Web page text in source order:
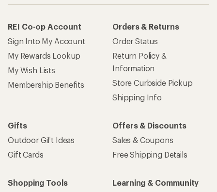
REI Co-op Account
Sign Into My Account
My Rewards Lookup
My Wish Lists
Membership Benefits
Orders & Returns
Order Status
Return Policy &
Information
Store Curbside Pickup
Shipping Info
Gifts
Outdoor Gift Ideas
Gift Cards
Offers & Discounts
Sales & Coupons
Free Shipping Details
Shopping Tools
Learning & Community